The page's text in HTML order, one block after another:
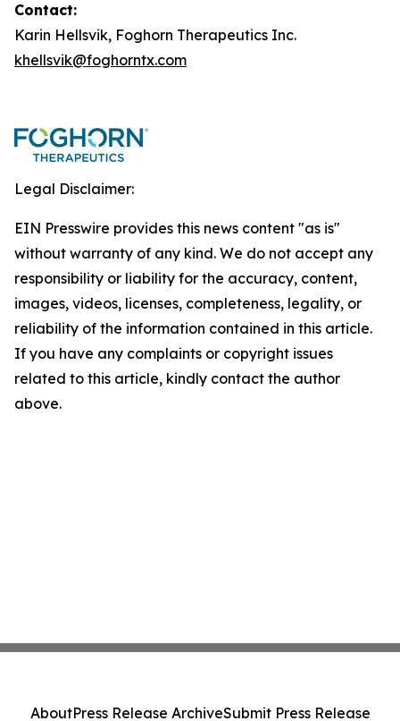
Contact:
Karin Hellsvik, Foghorn Therapeutics Inc.
khellsvik@foghorntx.com
Legal Disclaimer:
EIN Presswire provides this news content "as is"
without warranty of any kind. We do not accept any
responsibility or liability for the accuracy, content,
images, videos, licenses, completeness, legality, or
reliability of the information contained in this article.
If you have any complaints or copyright issues
related to this article, kindly contact the author
above.
AboutPress Release ArchiveSubmit Press Release